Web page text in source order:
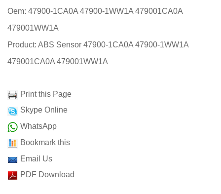
Oem: 47900-1CA0A 47900-1WW1A 479001CA0A
479001WW1A
Product: ABS Sensor 47900-1CA0A 47900-1WW1A
479001CA0A 479001WW1A
Print this Page
Skype Online
WhatsApp
Bookmark this
Email Us
PDF Download